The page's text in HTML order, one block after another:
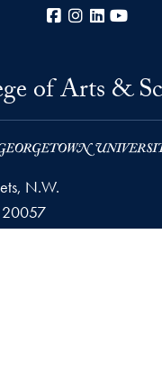
Facebook
Instagram
LinkedIn
of Arts &
N.W.
20057